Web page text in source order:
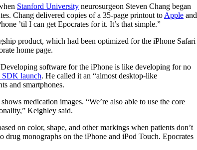
Stanford University neurosurgeon Steven Chang began
Chang delivered copies of a 35-page printout to Apple and
’til I can get Epocrates for it. It’s that simple.”
product, which had been optimized for the iPhone Safari
home page.
software for the iPhone is like developing for no
SDK launch. He called it an “almost desktop-like
and smartphones.
medication images. “We’re also able to use the core
Keighley said.
on color, shape, and other markings when patients don’t
monographs on the iPhone and iPod Touch. Epocrates